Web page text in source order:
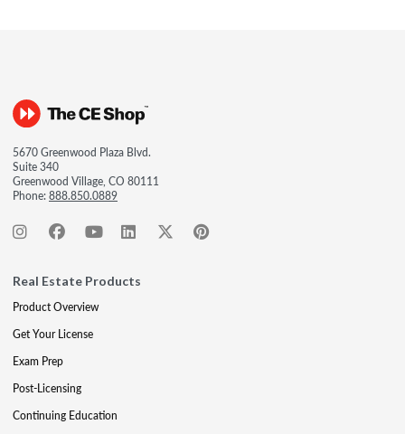
5670 Greenwood Plaza Blvd.
Suite 340
Greenwood Village, CO 80111
Phone:888.850.0889
Real Estate Products
Product Overview
Get Your License
Exam Prep
Post-Licensing
Continuing Education